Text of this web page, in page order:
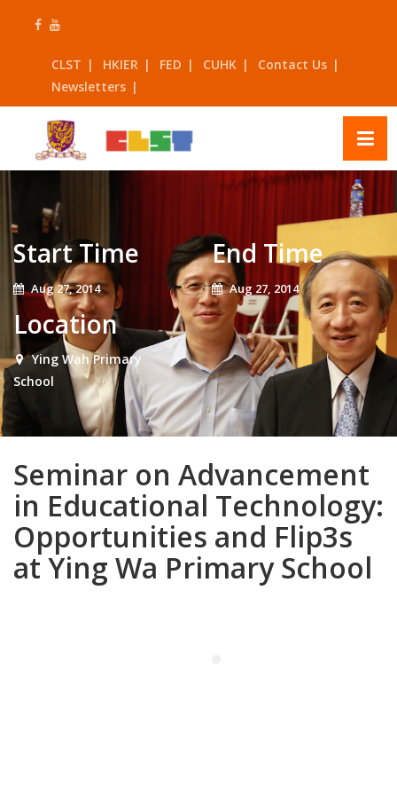
CLST HKIER FED CUHK
Contact Us
Newsletters
Start Time
Aug 27, 2014
End Time
Aug 27, 2014
Location
Ying Wah Primary
School
Seminar on Advancement
in Educational Technology:
Opportunities and Flip3s
at Ying Wa Primary School